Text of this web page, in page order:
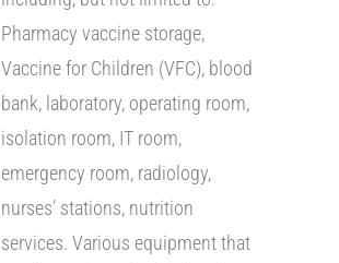
Pharmacy vaccine storage,
Vaccine for Children (VFC), blood
bank, laboratory, operating room,
isolation room, IT room,
emergency room, radiology,
nurses’ stations, nutrition
services. Various equipment that